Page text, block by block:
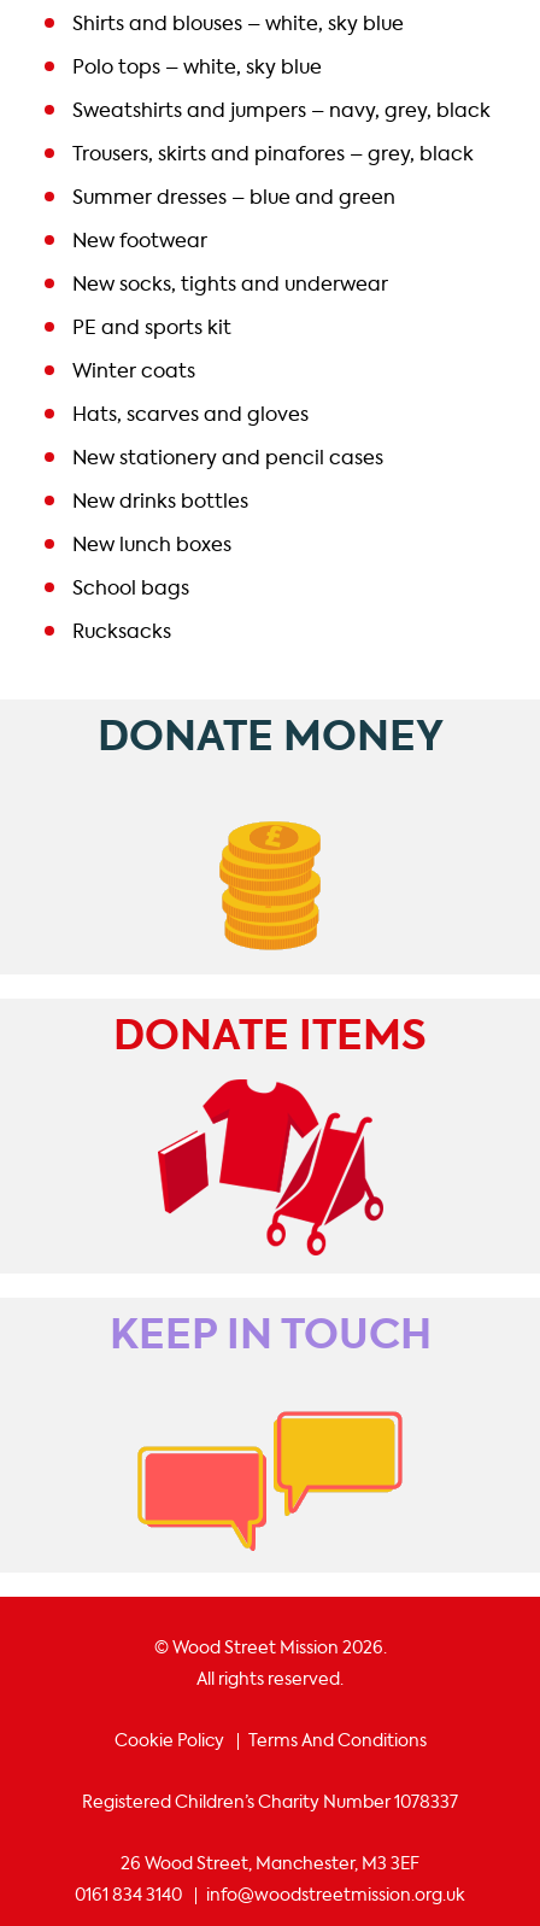
Shirts and blouses – white, sky blue
Polo tops – white, sky blue
Sweatshirts and jumpers – navy, grey, black
Trousers, skirts and pinafores – grey, black
Summer dresses – blue and green
New footwear
New socks, tights and underwear
PE and sports kit
Winter coats
Hats, scarves and gloves
New stationery and pencil cases
New drinks bottles
New lunch boxes
School bags
Rucksacks
DONATE MONEY
DONATE ITEMS
KEEP IN TOUCH
© Wood Street Mission 2026.
All rights reserved.
Cookie Policy Terms And Conditions
Registered Children’s Charity Number 1078337
26 Wood Street, Manchester, M3 3EF
0161 834 3140
info@woodstreetmission.org.uk